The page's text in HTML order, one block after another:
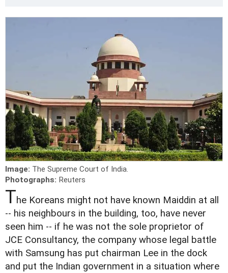
Image: The Supreme Court of India.
Photographs: Reuters
The Koreans might not have known Maiddin at all
-- his neighbours in the building, too, have never
seen him -- if he was not the sole proprietor of
JCE Consultancy, the company whose legal battle
with Samsung has put chairman Lee in the dock
and put the Indian government in a situation where